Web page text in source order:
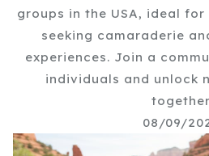
groups in the USA, ideal
seeking camaraderie
experiences. Join a
individuals and unlock
08/09/